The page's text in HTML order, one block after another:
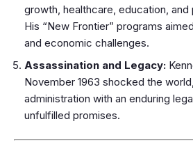
growth, healthcare, education, and
His “New Frontier” programs
and economic challenges.
Assassination and Legacy:
November 1963 shocked the
administration with an enduring
unfulfilled promises.